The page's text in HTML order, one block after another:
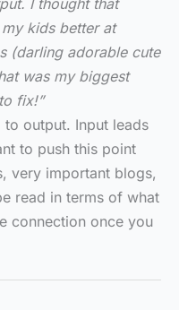
I thought that
kids better at
(darling adorable cute
was my biggest
fix!”
to output. Input leads
to push this point
very important blogs,
read in terms of what
connection once you